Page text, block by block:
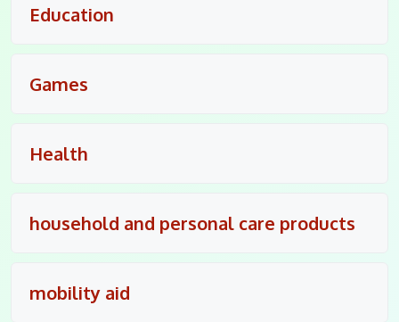
Education
Games
Health
household and personal care products
mobility aid